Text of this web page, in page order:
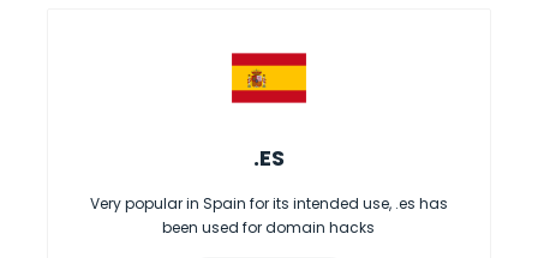
.ES
Very popular in Spain for its intended use, .es has
been used for domain hacks